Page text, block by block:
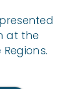
at the